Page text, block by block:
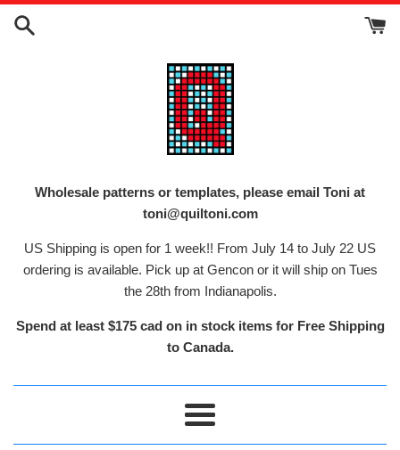
Skip
Wholesale patterns or templates, please email Toni at
toni@quiltoni.com
US Shipping is open for 1 week!! From July 14 to July 22 US
ordering is available. Pick up at Gencon or it will ship on Tues
the 28th from Indianapolis.
Spend at least $175 cad on in stock items for Free Shipping
to Canada.
Menu